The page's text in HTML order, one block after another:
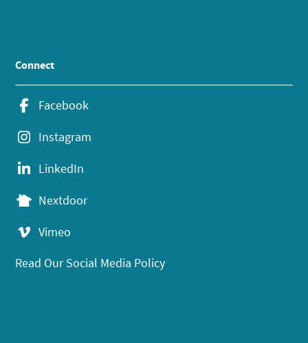
Connect
Facebook
Instagram
LinkedIn
Nextdoor
Vimeo
Read Our Social Media Policy